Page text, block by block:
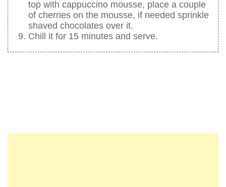
top with cappuccino mousse, place a couple
of cherries on the mousse, if needed sprinkle
shaved chocolates over it.
Chill it for 15 minutes and serve.